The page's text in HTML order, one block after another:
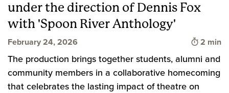
under the direction of Dennis Fox
with 'Spoon River Anthology'
February 24, 2026 Time to
2 min
The production brings together students, alumni and
community members in a collaborative homecoming
that celebrates the lasting impact of theatre on